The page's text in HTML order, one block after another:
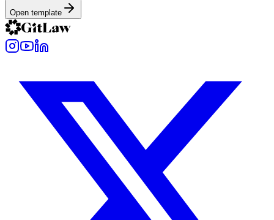
Open template